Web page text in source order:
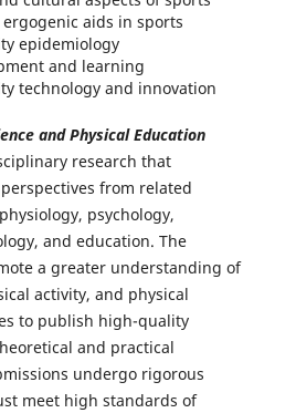
aids in sports
epidemiology
and learning
technology and innovation
and Physical Education
research that
from related
psychology,
and education. The
a greater understanding of
activity, and physical
to publish high-quality
and practical
undergo rigorous
meet high standards of